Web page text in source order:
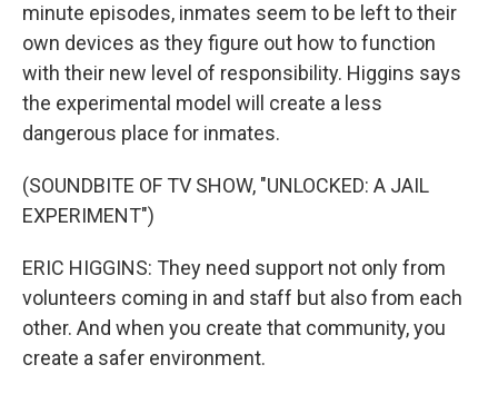
minute episodes, inmates seem to be left to their
own devices as they figure out how to function
with their new level of responsibility. Higgins says
the experimental model will create a less
dangerous place for inmates.
(SOUNDBITE OF TV SHOW, "UNLOCKED: A JAIL
EXPERIMENT")
ERIC HIGGINS: They need support not only from
volunteers coming in and staff but also from each
other. And when you create that community, you
create a safer environment.